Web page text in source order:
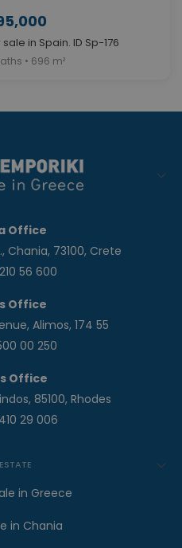
in Spain. ID Sp-176
• 696 m²
Office
Chania, 73100, Crete
56 600
Office
Alimos, 174 55
00 250
Office
85100, Rhodes
29 006
in Greece
in Chania